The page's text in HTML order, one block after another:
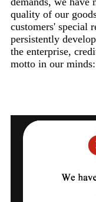
quality of our
customers' special
persistently
the enterprise,
motto in our